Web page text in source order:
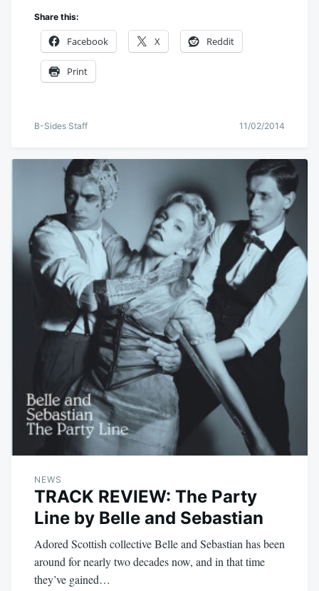
Share this:
Facebook X Reddit
Print
B-Sides Staff 11/02/2014
NEWS
TRACK REVIEW: The Party
Line by Belle and Sebastian
Adored Scottish collective Belle and Sebastian has been
around for nearly two decades now, and in that time
they’ve gained…